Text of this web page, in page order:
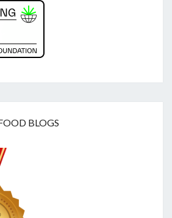
BLOGS